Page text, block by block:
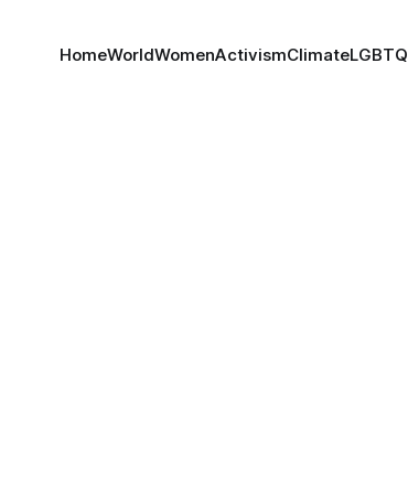
HomeWorldWomenActivismClimateLGBTQ